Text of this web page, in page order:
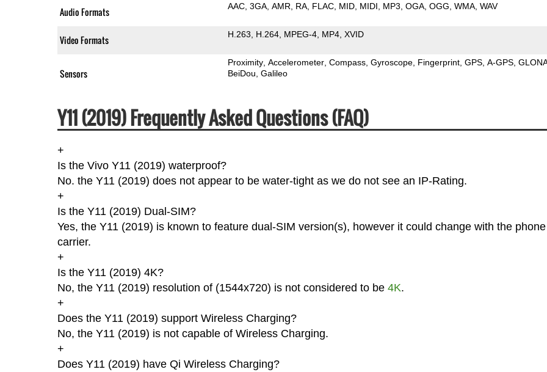
Audio Formats AAC 3GA AMR RA FLAC MID MIDI MP3 OGA OGG WMA WAV
Video Formats H.263 H.264 MPEG-4 MP4 XVID
Sensors
Proximity Accelerometer Compass Gyroscope Fingerprint GPS A-GPS
BeiDou Galileo
Y11 (2019) Frequently Asked Questions (FAQ)
+
Is the Vivo Y11 (2019) waterproof?
No. the Y11 (2019) does not appear to be water-tight as we do not see an IP-Rating.
+
Is the Y11 (2019) Dual-SIM?
Yes, the Y11 (2019) is known to feature dual-SIM version(s), however it could change with the phone
carrier.
+
Is the Y11 (2019) 4K?
No, the Y11 (2019) resolution of (1544x720) is not considered to be 4K.
+
Does the Y11 (2019) support Wireless Charging?
No, the Y11 (2019) is not capable of Wireless Charging.
+
Does Y11 (2019) have Qi Wireless Charging?